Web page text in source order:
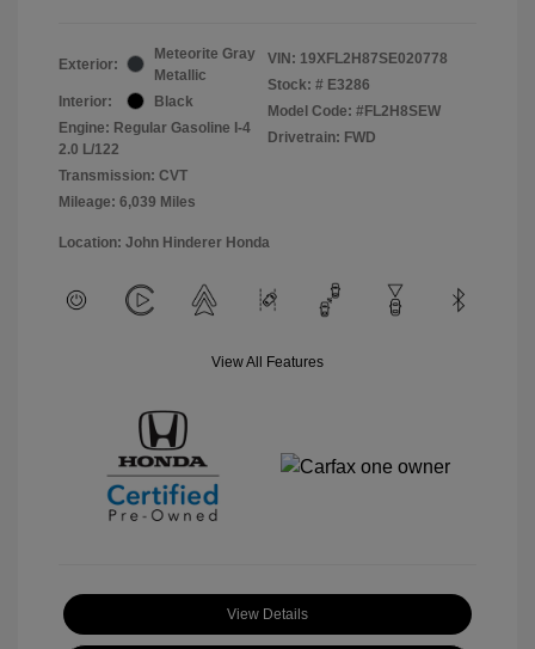
Exterior:
Meteorite Gray
Metallic
Interior:
Black
Engine: Regular Gasoline I-4
2.0 L/122
Transmission: CVT
Mileage: 6,039 Miles
VIN: 19XFL2H87SE020778
Stock: # E3286
Model Code: #FL2H8SEW
Drivetrain: FWD
Location: John Hinderer Honda
View All Features
View Details